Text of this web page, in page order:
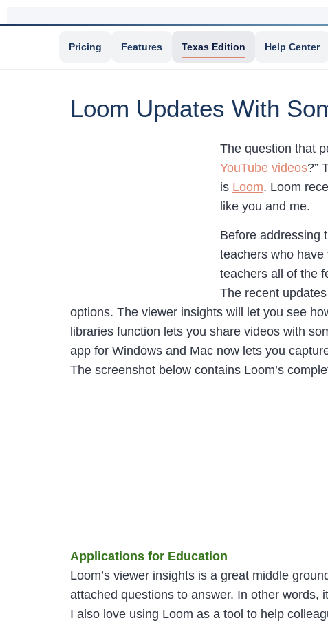
Pricing Features Texas Edition Help Center
Loom Updates With
The question that
YouTube videos?”
is Loom. Loom
like you and me.
Before addressing
teachers who
teachers all of the
The recent
options. The viewer insights will let you see
libraries function lets you share videos with
app for Windows and Mac now lets you
The screenshot below contains Loom’s
Applications for Education
Loom’s viewer insights is a great middle
attached questions to answer. In other words,
I also love using Loom as a tool to help